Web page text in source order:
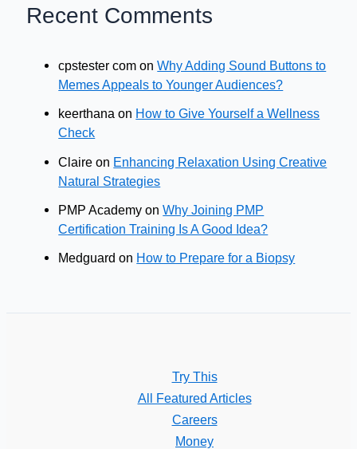
Recent Comments
cpstester com onWhy Adding Sound Buttons to
Memes Appeals to Younger Audiences?
keerthana on How to Give Yourself a Wellness
Check
Claire on Enhancing Relaxation Using Creative
Natural Strategies
PMP Academy onWhy Joining PMP
Certification Training Is A Good Idea?
Medguard on How to Prepare for a Biopsy
Try This
All Featured Articles
Careers
Money